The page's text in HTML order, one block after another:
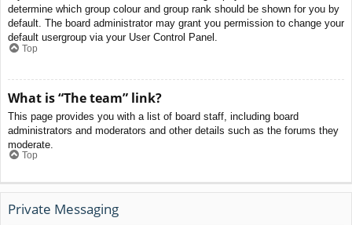
determine which group colour and group rank should be shown for you by
default. The board administrator may grant you permission to change your
default usergroup via your User Control Panel.
Top
What is “The team” link?
This page provides you with a list of board staff, including board
administrators and moderators and other details such as the forums they
moderate.
Top
Private Messaging